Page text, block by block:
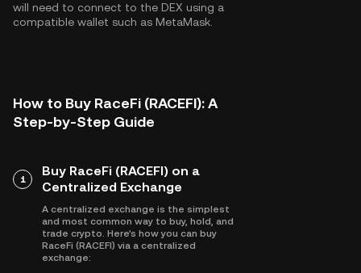
will need to connect to the DEX using a
compatible wallet such as MetaMask.
How to Buy RaceFi (RACEFI): A
Step-by-Step Guide
1
Buy RaceFi (RACEFI) on a
Centralized Exchange
A centralized exchange is the simplest
and most common way to buy, hold, and
trade crypto. Here's how you can buy
RaceFi (RACEFI) via a centralized
exchange: